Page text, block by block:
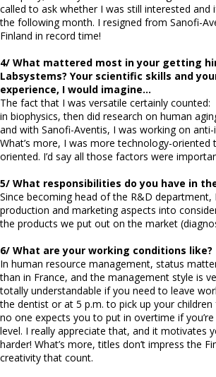
called to ask whether I was still interested and
the following month. I resigned from Sanofi-
Finland in record time!
4/ What mattered most in your getting
Labsystems? Your scientific skills and
experience, I would imagine…
The fact that I was versatile certainly
in biophysics, then did research on human
and with Sanofi-Aventis, I was working on
What’s more, I was more technology-oriented
oriented. I’d say all those factors were
5/ What responsibilities do you have in
Since becoming head of the R&D department,
production and marketing aspects into
the products we put out on the market
6/ What are your working conditions like?
In human resource management, status
than in France, and the management style is
totally understandable if you need to leave
the dentist or at 5 p.m. to pick up your
no one expects you to put in overtime if
level. I really appreciate that, and it motivates
harder! What’s more, titles don’t impress the
creativity that count.